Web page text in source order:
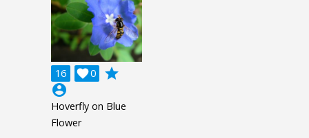
16 0

grade
account_circle
Hoverfly on Blue
Flower